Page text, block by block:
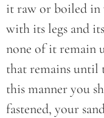
it raw or boiled in
with its legs and
none of it remain
that remains until
this manner you
fastened, your